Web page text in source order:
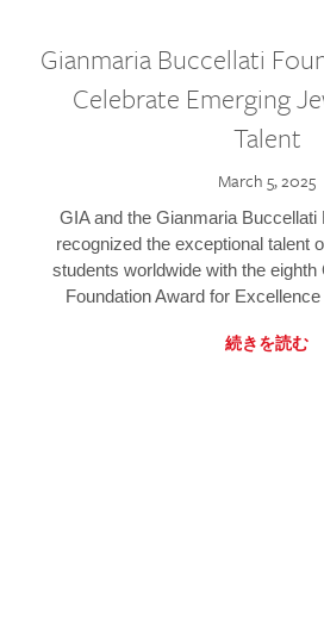
Gianmaria Buccellati
Celebrate Emerging
Talent
March 5, 2025
GIA and the Gianmaria Buccellati
recognized the exceptional talent
students worldwide with the
Foundation Award for
続きを読む